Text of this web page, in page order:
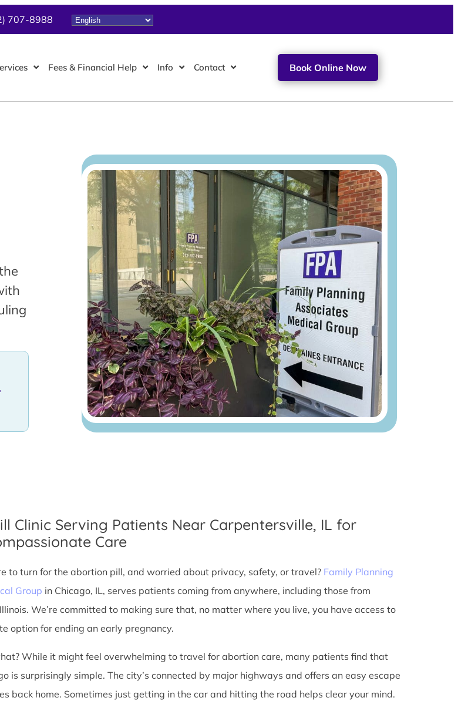
707-8988
Fees & Financial Help Info Contact Book Online Now
Clinic Serving Patients Near Carpentersville, IL for
Care
to turn for the abortion pill, and worried about privacy, safety, or travel? Family Planning
Group in Chicago, IL, serves patients coming from anywhere, including those from
We’re committed to making sure that, no matter where you live, you have access to
option for ending an early pregnancy.
While it might feel overwhelming to travel for abortion care, many patients find that
is surprisingly simple. The city’s connected by major highways and offers an easy escape
back home. Sometimes just getting in the car and hitting the road helps clear your mind.